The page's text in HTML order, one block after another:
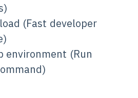
(Fast developer
environment (Run